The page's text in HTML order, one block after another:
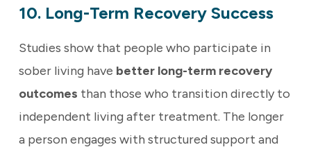
10. Long-Term Recovery Success
Studies show that people who participate in
sober living have better long-term recovery
outcomes than those who transition directly to
independent living after treatment. The longer
a person engages with structured support and